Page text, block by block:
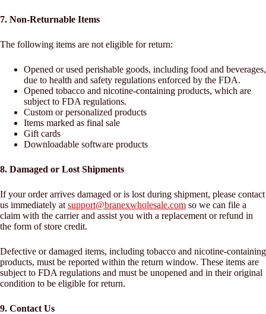
7. Non-Returnable Items
The following items are not eligible for return:
Opened or used perishable goods, including food and beverages,
due to health and safety regulations enforced by the FDA.
Opened tobacco and nicotine-containing products, which are
subject to FDA regulations.
Custom or personalized products
Items marked as final sale
Gift cards
Downloadable software products
8. Damaged or Lost Shipments
If your order arrives damaged or is lost during shipment, please contact
us immediately at support@branexwholesale.com so we can file a
claim with the carrier and assist you with a replacement or refund in
the form of store credit.
Defective or damaged items, including tobacco and nicotine-containing
products, must be reported within the return window. These items are
subject to FDA regulations and must be unopened and in their original
condition to be eligible for return.
9. Contact Us